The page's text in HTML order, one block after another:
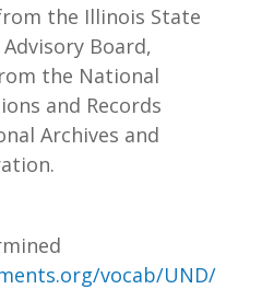
the Illinois State
Board,
the National
and Records
Archives and
vocab/UND/